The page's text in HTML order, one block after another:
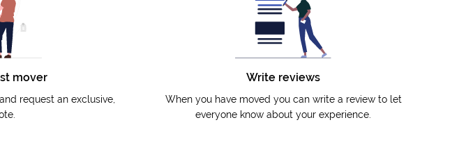
mover
request an exclusive,
Write reviews
When you have moved you can write a review to let
everyone know about your experience.